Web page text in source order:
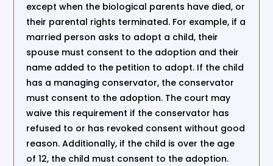
except when the biological parents have died, or
their parental rights terminated. For example, if a
married person asks to adopt a child, their
spouse must consent to the adoption and their
name added to the petition to adopt. If the child
has a managing conservator, the conservator
must consent to the adoption. The court may
waive this requirement if the conservator has
refused to or has revoked consent without good
reason. Additionally, if the child is over the age
of 12, the child must consent to the adoption.